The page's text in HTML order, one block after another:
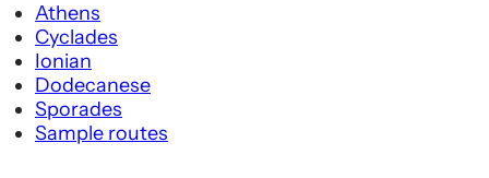
Athens
Cyclades
Ionian
Dodecanese
Sporades
Sample routes